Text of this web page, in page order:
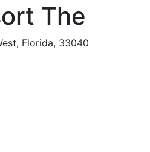
The
Florida, 33040